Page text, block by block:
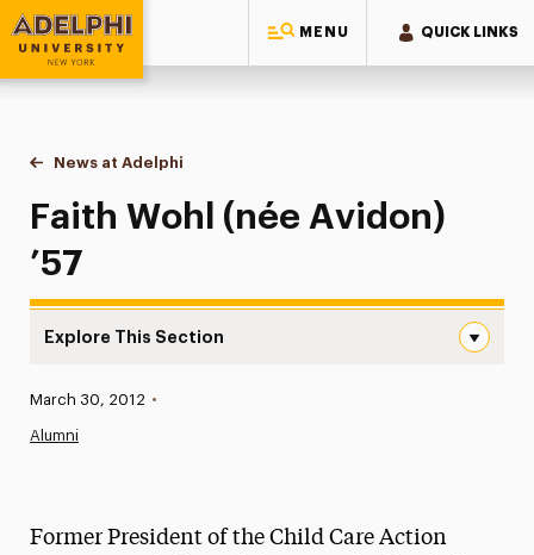
MENU QUICK LINKS
Adelphi University
You are here:
Home
News at Adelphi
Faith Wohl (née Avidon) ’57
Faith Wohl (née Avidon)
’57
Explore This Section
News
Published:
March 30, 2012 •
Alumni
Former President of the Child Care Action